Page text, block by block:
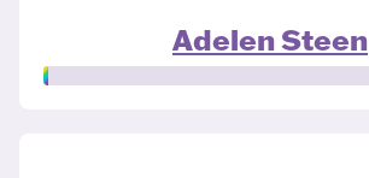
Adelen Steen